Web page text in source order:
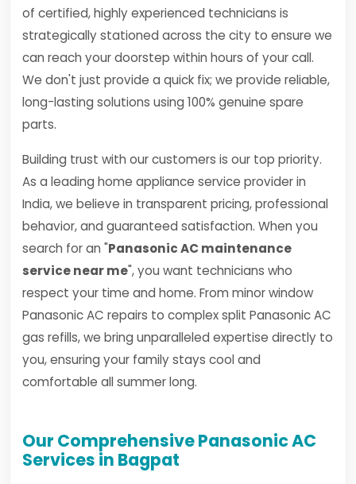
of certified, highly experienced technicians is
strategically stationed across the city to ensure we
can reach your doorstep within hours of your call.
We don't just provide a quick fix; we provide reliable,
long-lasting solutions using 100% genuine spare
parts.
Building trust with our customers is our top priority.
As a leading home appliance service provider in
India, we believe in transparent pricing, professional
behavior, and guaranteed satisfaction. When you
search for an "Panasonic AC maintenance
service near me", you want technicians who
respect your time and home. From minor window
Panasonic AC repairs to complex split Panasonic AC
gas refills, we bring unparalleled expertise directly to
you, ensuring your family stays cool and
comfortable all summer long.
Our Comprehensive Panasonic AC
Services in Bagpat